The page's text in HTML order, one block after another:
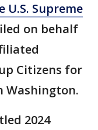
Supreme
on behalf
Citizens for
Washington.
2024